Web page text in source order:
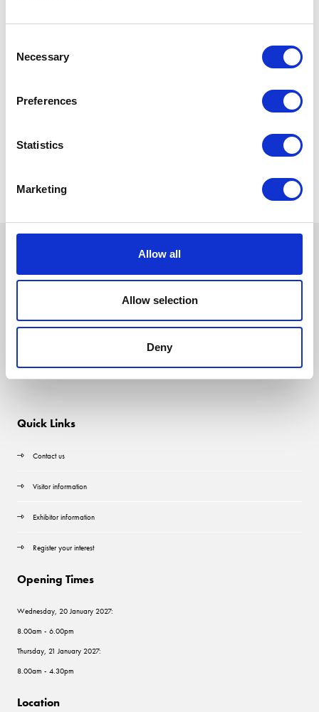
Selection
Necessary
Preferences
Statistics
Marketing
Allow all
Allow selection
Deny
Quick Links
Contact us
Visitor information
Exhibitor information
Register your interest
Opening Times
Wednesday, 20 January 2027:
8.00am - 6.00pm
Thursday, 21 January 2027:
8.00am - 4.30pm
Location